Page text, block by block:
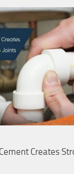
Creates